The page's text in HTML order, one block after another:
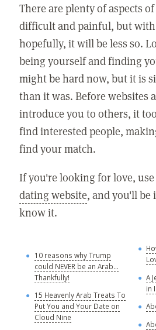
There are plenty of aspects
difficult and painful, but with
hopefully, it will be less so.
being yourself and finding
might be hard now, but it is
than it was. Before websites
introduce you to others, it
find interested people,
find your match.
If you're looking for love, use
dating website, and you'll be
know it.
10 reasons why Trump
could NEVER be an Arab...
Thankfully!
15 Heavenly Arab Treats To
Put You and Your Date on
Cloud Nine
A
in